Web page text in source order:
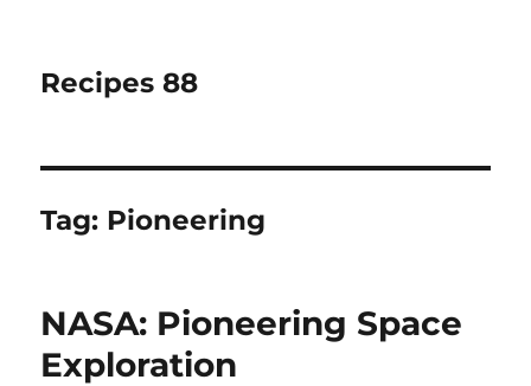
Recipes 88
Tag: Pioneering
NASA: Pioneering Space
Exploration